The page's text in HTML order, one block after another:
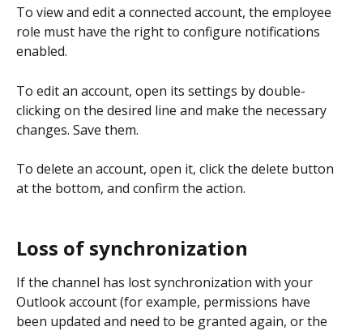
To view and edit a connected account, the employee
role must have the right to configure notifications
enabled.
To edit an account, open its settings by double-
clicking on the desired line and make the necessary
changes. Save them.
To delete an account, open it, click the delete button
at the bottom, and confirm the action.
Loss of synchronization
If the channel has lost synchronization with your
Outlook account (for example, permissions have
been updated and need to be granted again, or the